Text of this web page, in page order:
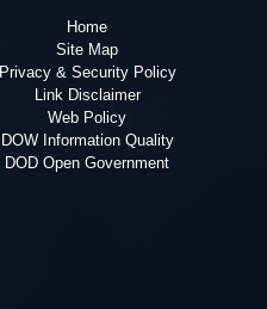
Home
Site Map
Privacy & Security Policy
Link Disclaimer
Web Policy
DOW Information Quality
DOD Open Government